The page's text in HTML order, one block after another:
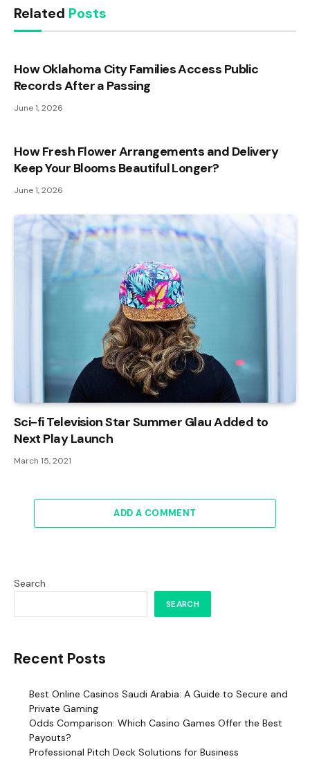
Related Posts
How Oklahoma City Families Access Public
Records After a Passing
June 1, 2026
How Fresh Flower Arrangements and Delivery
Keep Your Blooms Beautiful Longer?
June 1, 2026
Sci-fi Television Star Summer Glau Added to
Next Play Launch
March 15, 2021
ADD A COMMENT
Search
SEARCH
Recent Posts
Best Online Casinos Saudi Arabia: A Guide to Secure and
Private Gaming
Odds Comparison: Which Casino Games Offer the Best
Payouts?
Professional Pitch Deck Solutions for Business